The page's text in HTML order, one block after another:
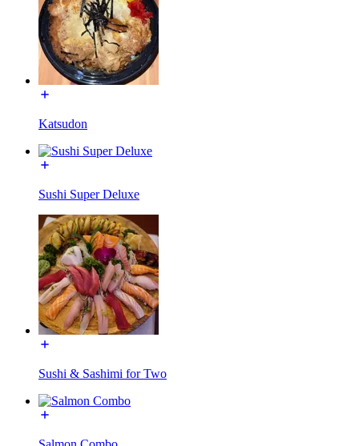
Katsudon
Sushi Super Deluxe
Sushi & Sashimi for Two